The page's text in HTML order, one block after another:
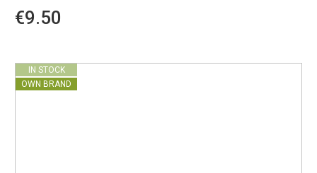
€9.50
IN STOCK
OWN BRAND